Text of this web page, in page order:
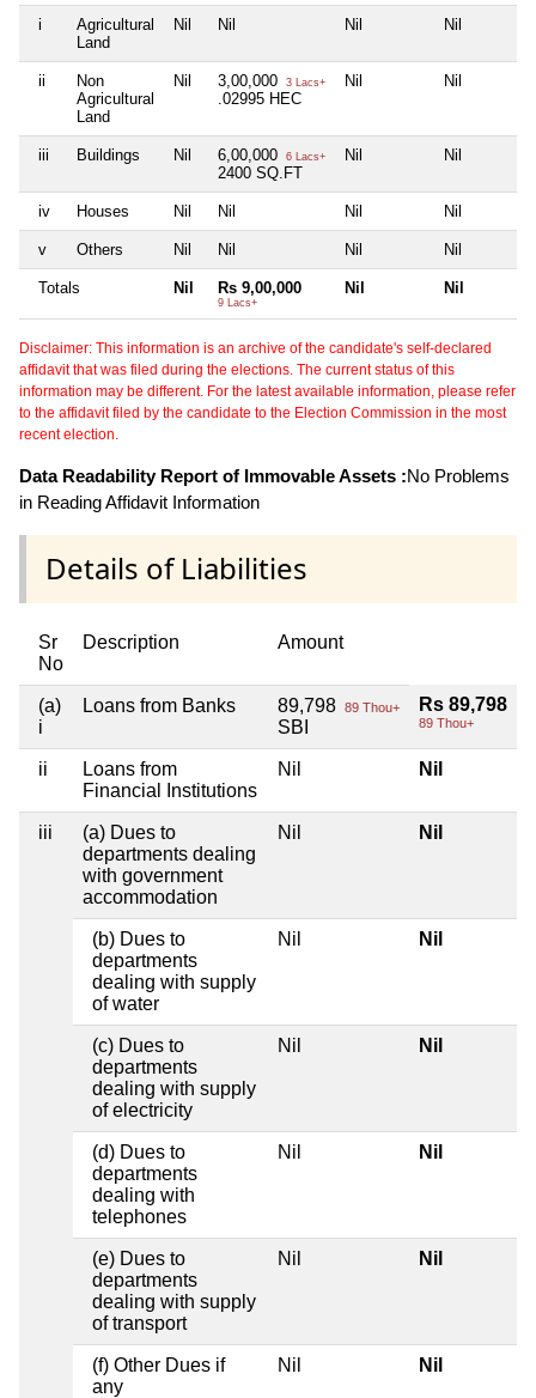
i
Agricultural
Land
Nil Nil Nil Nil
ii
Non
Agricultural
Land
Nil 3,00,000 3 Lacs+
.02995 HEC
Nil Nil
iii Buildings Nil 6,00,000 6 Lacs+
2400 SQ.FT
Nil Nil
iv Houses Nil Nil Nil Nil
v Others Nil Nil Nil Nil
Totals Nil Rs 9,00,000
9 Lacs+
Nil Nil
Disclaimer: This information is an archive of the candidate's self-declared
affidavit that was filed during the elections. The current status of this
information may be different. For the latest available information, please refer
to the affidavit filed by the candidate to the Election Commission in the most
recent election.
Data Readability Report of Immovable Assets :No Problems
in Reading Affidavit Information
Details of Liabilities
Sr
No
Description Amount
(a)
i
Loans from Banks 89,798 89 Thou+
SBI
Rs 89,798
89 Thou+
ii
Loans from
Financial Institutions
Nil Nil
iii
(a) Dues to
departments dealing
with government
accommodation
Nil Nil
(b) Dues to
departments
dealing with supply
of water
Nil Nil
(c) Dues to
departments
dealing with supply
of electricity
Nil Nil
(d) Dues to
departments
dealing with
telephones
Nil Nil
(e) Dues to
departments
dealing with supply
of transport
Nil Nil
(f) Other Dues if
any
Nil Nil